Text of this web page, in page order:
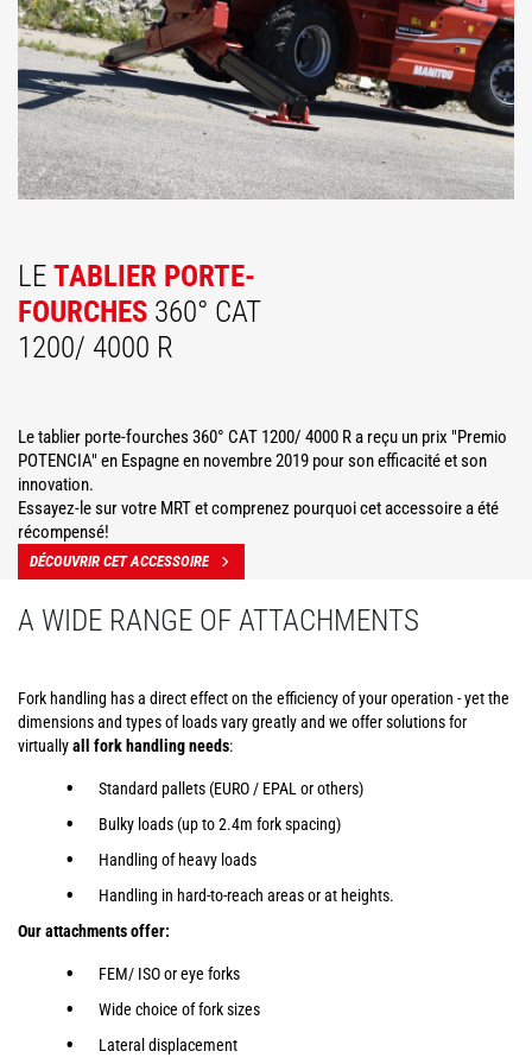
LE TABLIER PORTE-
FOURCHES 360° CAT
1200/ 4000 R
Le tablier porte-fourches 360° CAT 1200/ 4000 R a reçu un prix "Premio
POTENCIA" en Espagne en novembre 2019 pour son efficacité et son
innovation.
Essayez-le sur votre MRT et comprenez pourquoi cet accessoire a été
récompensé!
DÉCOUVRIR CET ACCESSOIRE
A WIDE RANGE OF ATTACHMENTS
Fork handling has a direct effect on the efficiency of your operation - yet the
dimensions and types of loads vary greatly and we offer solutions for
virtuallyall fork handling needs:
Standard pallets (EURO / EPAL or others)
Bulky loads (up to 2.4m fork spacing)
Handling of heavy loads
Handling in hard-to-reach areas or at heights.
Our attachments offer:
FEM/ ISO or eye forks
Wide choice of fork sizes
Lateral displacement